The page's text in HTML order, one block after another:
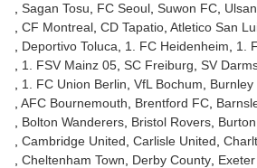
Sagan Tosu
FC Seoul Suwon FC
CF Montreal CD Tapatio Atletico San
Deportivo Toluca
1. FC Heidenheim 1.
1. FSV Mainz 05 SC Freiburg SV
1. FC Union Berlin VfL Bochum Burnley
AFC Bournemouth
Brentford FC
Bolton Wanderers Bristol Rovers
Cambridge United Carlisle United
Cheltenham Town
Derby County